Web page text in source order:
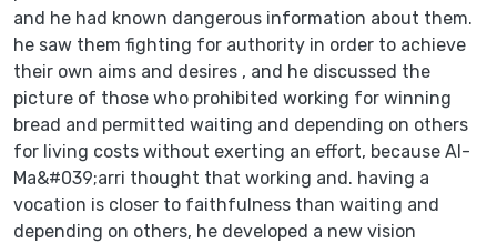
and he had known dangerous information about them.
he saw them fighting for authority in order to achieve
their own aims and desires , and he discussed the
picture of those who prohibited working for winning
bread and permitted waiting and depending on others
for living costs without exerting an effort, because Al-
Ma&#039;arri thought that working and. having a
vocation is closer to faithfulness than waiting and
depending on others, he developed a new vision